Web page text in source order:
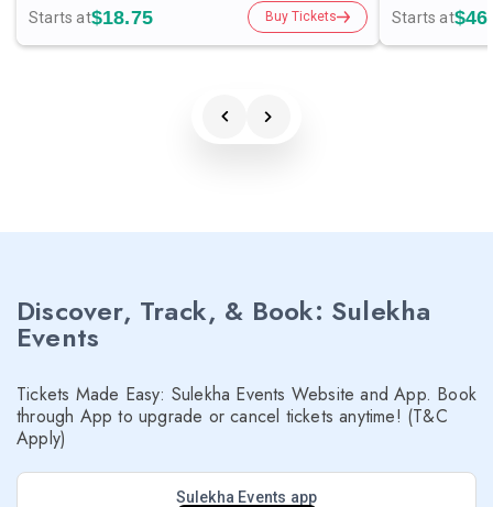
Starts at$18.75 Buy Tickets Starts at
Discover, Track, & Book: Sulekha
Events
Tickets Made Easy: Sulekha Events Website and App. Book
through App to upgrade or cancel tickets anytime! (T&C
Apply)
Sulekha Events app